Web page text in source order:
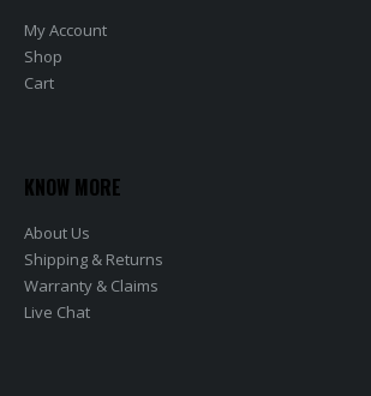
My Account
Shop
Cart
KNOW MORE
About Us
Shipping & Returns
Warranty & Claims
Live Chat